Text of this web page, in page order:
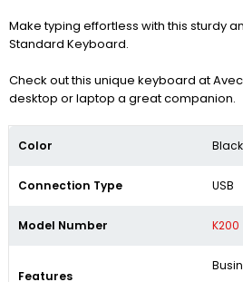
Make typing effortless with this sturdy
Standard Keyboard.
Check out this unique keyboard at
desktop or laptop a great companion.
Color Black
Connection Type USB
Model Number K200
Features